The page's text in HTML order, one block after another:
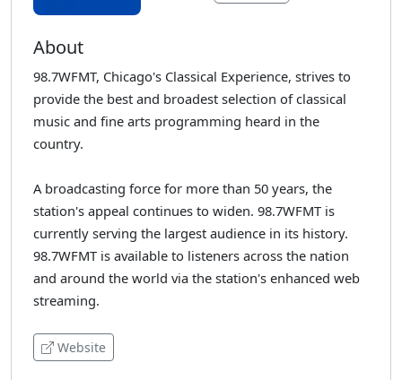
About
98.7WFMT, Chicago's Classical Experience, strives to
provide the best and broadest selection of classical
music and fine arts programming heard in the
country.
A broadcasting force for more than 50 years, the
station's appeal continues to widen. 98.7WFMT is
currently serving the largest audience in its history.
98.7WFMT is available to listeners across the nation
and around the world via the station's enhanced web
streaming.
Website